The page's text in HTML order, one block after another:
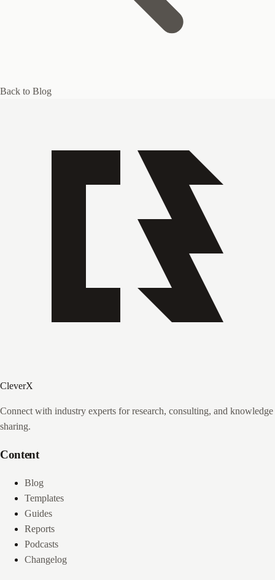
Back to Blog
CleverX
Connect with industry experts for research, consulting, and knowledge
sharing.
Content
Blog
Templates
Guides
Reports
Podcasts
Changelog